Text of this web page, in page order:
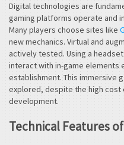
Digital technologies are
gaming platforms operate and
Many players choose sites like
new mechanics. Virtual and
actively tested. Using a
interact with in-game elements
establishment. This immersive
explored, despite the high cost
development.
Technical Features